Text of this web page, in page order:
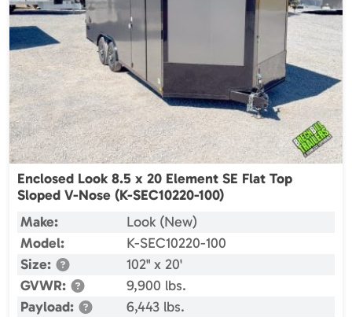
Enclosed Look 8.5 x 20 Element SE Flat Top
Sloped V-Nose (K-SEC10220-100)
Make:
Look (New)
Model:
K-SEC10220-100
Size:
102" x 20'
GVWR:
9,900 lbs.
Payload:
6,443 lbs.